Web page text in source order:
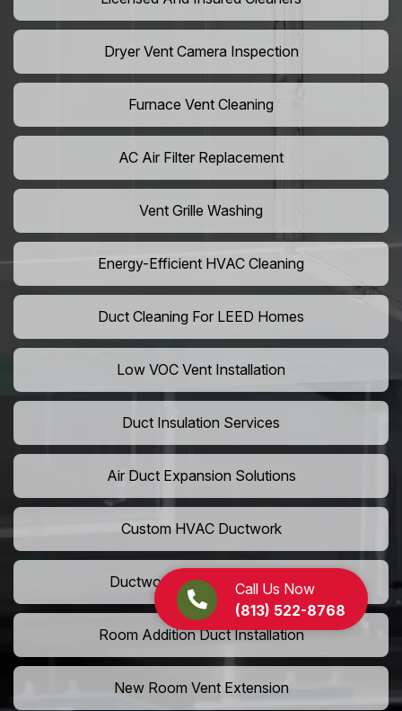
Call Us Now
(813) 522-8768
Dryer Vent Camera Inspection
Furnace Vent Cleaning
AC Air Filter Replacement
Vent Grille Washing
Energy-Efficient HVAC Cleaning
Duct Cleaning For LEED Homes
Low VOC Vent Installation
Duct Insulation Services
Air Duct Expansion Solutions
Custom HVAC Ductwork
Ductwork Rerouting Service
Room Addition Duct Installation
New Room Vent Extension